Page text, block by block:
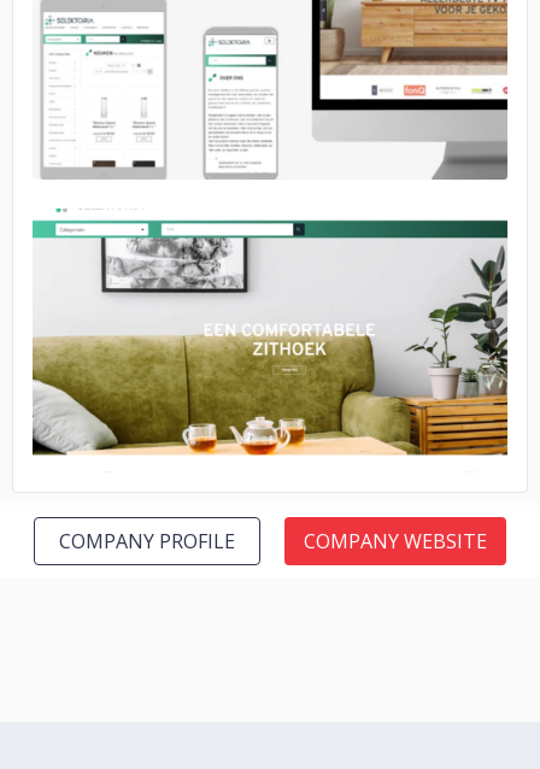
No image
No image
COMPANY PROFILE COMPANY WEBSITE